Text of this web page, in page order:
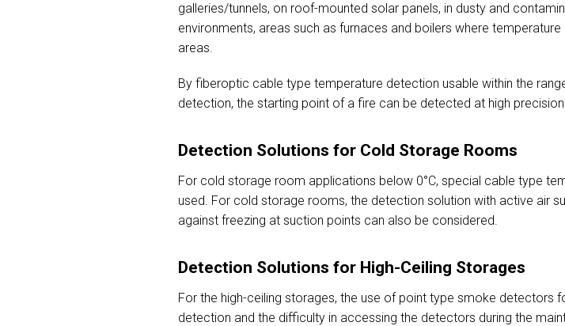
galleries/tunnels, on roof-mounted solar panels, in dusty and
environments, areas such as furnaces and boilers where
areas.
By fiberoptic cable type temperature detection usable within the
detection, the starting point of a fire can be detected at high
Detection Solutions for Cold Storage Rooms
For cold storage room applications below 0°C, special cable type
used. For cold storage rooms, the detection solution with active air
against freezing at suction points can also be considered.
Detection Solutions for High-Ceiling Storages
For the high-ceiling storages, the use of point type smoke detectors
detection and the difficulty in accessing the detectors during the